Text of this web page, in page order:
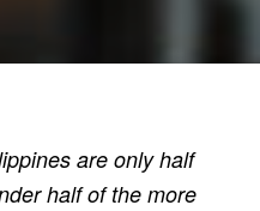
are only half
half of the more